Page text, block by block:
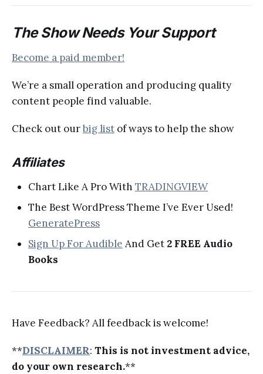
The Show Needs Your Support
Become a paid member!
We’re a small operation and producing quality
content people find valuable.
Check out ourbig list of ways to help the show
Affiliates
Chart Like A Pro With TRADINGVIEW
The Best WordPress Theme I’ve Ever Used!
GeneratePress
Sign Up For Audible And Get 2 FREE Audio
Books
Have Feedback? All feedback is welcome!
**DISCLAIMER: This is not investment advice,
do your own research.**